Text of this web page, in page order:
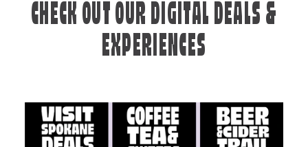
CHECK OUT OUR DIGITAL DEALS &
EXPERIENCES